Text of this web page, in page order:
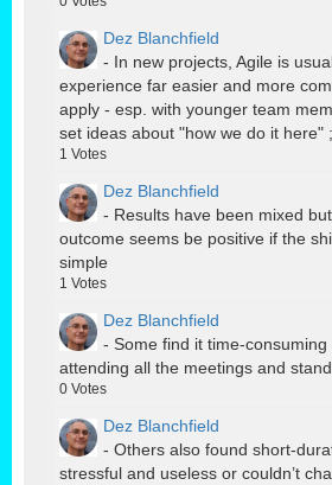
Dez Blanchfield
- In new projects, Agile is
experience far easier and more
apply - esp. with younger team
set ideas about "how we do it here"
1 Votes
Dez Blanchfield
- Results have been mixed
outcome seems be positive if the
simple
1 Votes
Dez Blanchfield
- Some find it time-consuming
attending all the meetings and
0 Votes
Dez Blanchfield
- Others also found short-
stressful and useless or couldn’t